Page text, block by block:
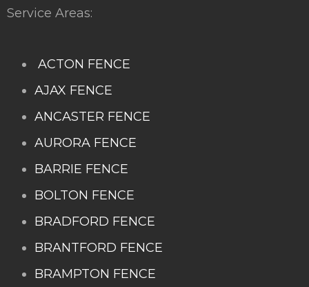
Service Areas:
ACTON FENCE
AJAX FENCE
ANCASTER FENCE
AURORA FENCE
BARRIE FENCE
BOLTON FENCE
BRADFORD FENCE
BRANTFORD FENCE
BRAMPTON FENCE